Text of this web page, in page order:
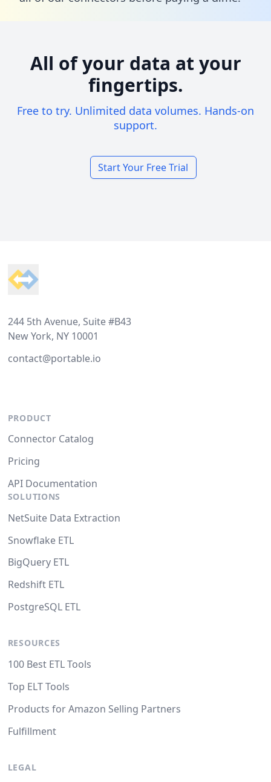
All of your data at your
fingertips.
Free to try. Unlimited data volumes. Hands-on
support.
Start Your Free Trial
244 5th Avenue, Suite #B43
New York, NY 10001
contact@portable.io
PRODUCT
Connector Catalog
Pricing
API Documentation
SOLUTIONS
NetSuite Data Extraction
Snowflake ETL
BigQuery ETL
Redshift ETL
PostgreSQL ETL
RESOURCES
100 Best ETL Tools
Top ELT Tools
Products for Amazon Selling Partners
Fulfillment
LEGAL